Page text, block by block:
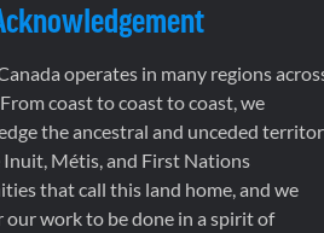
operates in many regions
coast to coast to coast, we
the ancestral and unceded
Inuit, Métis, and First Nations
that call this land home, and we
our work to be done in a spirit of